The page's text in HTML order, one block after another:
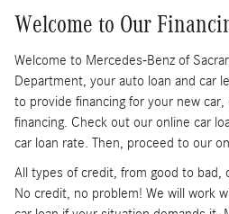
Welcome to Our
Welcome to Mercedes-Benz of
Department, your auto loan and car
to provide financing for your new
financing. Check out our online car
car loan rate. Then, proceed to our
All types of credit, from good to bad,
No credit, no problem! We will work